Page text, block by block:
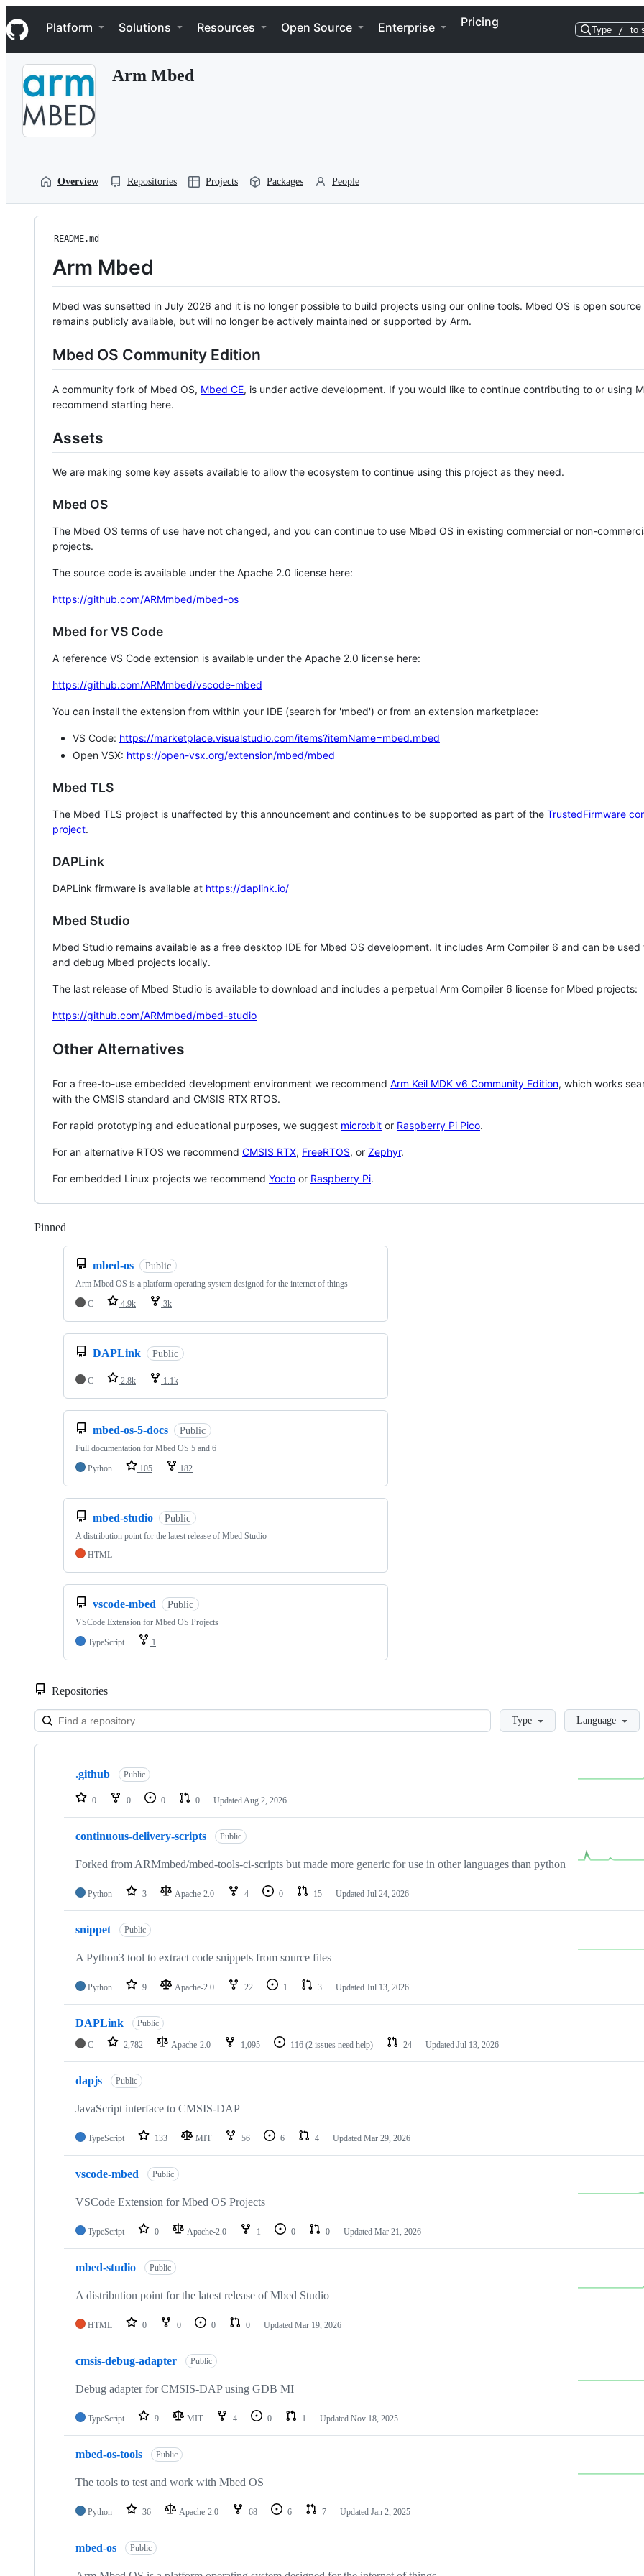
k
i
p
Navigation Menu
Platform Solutions Resources Open Source Enterprise Pricing
Type / to
Arm Mbed
Overview Repositories Projects Packages People
README.md
Arm Mbed
Mbed was sunsetted in July 2026 and it is no longer possible to build projects using our online tools. Mbed OS is open source
remains publicly available, but will no longer be actively maintained or supported by Arm.
Mbed OS Community Edition
A community fork of Mbed OS, Mbed CE, is under active development. If you would like to continue contributing to or using
recommend starting here.
Assets
We are making some key assets available to allow the ecosystem to continue using this project as they need.
Mbed OS
The Mbed OS terms of use have not changed, and you can continue to use Mbed OS in existing commercial or non-
projects.
The source code is available under the Apache 2.0 license here:
https://github.com/ARMmbed/mbed-os
Mbed for VS Code
A reference VS Code extension is available under the Apache 2.0 license here:
https://github.com/ARMmbed/vscode-mbed
You can install the extension from within your IDE (search for 'mbed') or from an extension marketplace:
VS Code: https://marketplace.visualstudio.com/items?itemName=mbed.mbed
Open VSX: https://open-vsx.org/extension/mbed/mbed
Mbed TLS
The Mbed TLS project is unaffected by this announcement and continues to be supported as part of the TrustedFirmware
project.
DAPLink
DAPLink firmware is available at https://daplink.io/
Mbed Studio
Mbed Studio remains available as a free desktop IDE for Mbed OS development. It includes Arm Compiler 6 and can be
and debug Mbed projects locally.
The last release of Mbed Studio is available to download and includes a perpetual Arm Compiler 6 license for Mbed projects:
https://github.com/ARMmbed/mbed-studio
Other Alternatives
For a free-to-use embedded development environment we recommend Arm Keil MDK v6 Community Edition, which works
with the CMSIS standard and CMSIS RTX RTOS.
For rapid prototyping and educational purposes, we suggest micro:bit or Raspberry Pi Pico.
For an alternative RTOS we recommend CMSIS RTX, FreeRTOS, or Zephyr.
For embedded Linux projects we recommend Yocto or Raspberry Pi.
Pinned
mbed-os Public
Arm Mbed OS is a platform operating system designed for the internet of things
C
4.9k 3k
DAPLink Public
C 2.8k 1.1k
mbed-os-5-docs Public
Full documentation for Mbed OS 5 and 6
Python
105 182
mbed-studio Public
A distribution point for the latest release of Mbed Studio
HTML
vscode-mbed Public
VSCode Extension for Mbed OS Projects
TypeScript
1
Repositories
LoadingType Language
Showing
repositories
.github Public
0 0 0 0 Updated Aug 2, 2026
continuous-delivery-scripts Public
Forked from ARMmbed/mbed-tools-ci-scripts but made more generic for use in other languages than python
Python 3 Apache-2.0 4 0 15 Updated Jul 24, 2026
snippet Public
A Python3 tool to extract code snippets from source files
Python 9 Apache-2.0 22 1 3 Updated Jul 13, 2026
DAPLink Public
C 2,782 Apache-2.0 1,095 116 (2 issues need help) 24 Updated Jul 13, 2026
dapjs Public
JavaScript interface to CMSIS-DAP
TypeScript 133 MIT 56 6 4 Updated Mar 29, 2026
vscode-mbed Public
VSCode Extension for Mbed OS Projects
TypeScript 0 Apache-2.0 1 0 0 Updated Mar 21, 2026
mbed-studio Public
A distribution point for the latest release of Mbed Studio
HTML 0 0 0 0 Updated Mar 19, 2026
cmsis-debug-adapter Public
Debug adapter for CMSIS-DAP using GDB MI
TypeScript 9 MIT 4 0 1 Updated Nov 18, 2025
mbed-os-tools Public
The tools to test and work with Mbed OS
Python 36 Apache-2.0 68 6 7 Updated Jan 2, 2025
mbed-os Public